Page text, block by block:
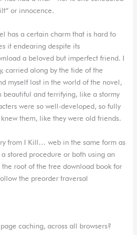
or innocence.
has a certain charm that is hard to
it endearing despite its
a beloved but imperfect friend. I
carried along by the tide of the
myself lost in the world of the novel,
and terrifying, like a stormy
were so well-developed, so fully
them, like they were old friends.
from I Kill… web in the same form as
stored procedure or both using an
root of the tree download book for
the preorder traversal
caching, across all browsers?